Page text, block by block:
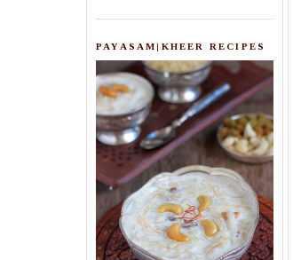
PAYASAM|KHEER RECIPES